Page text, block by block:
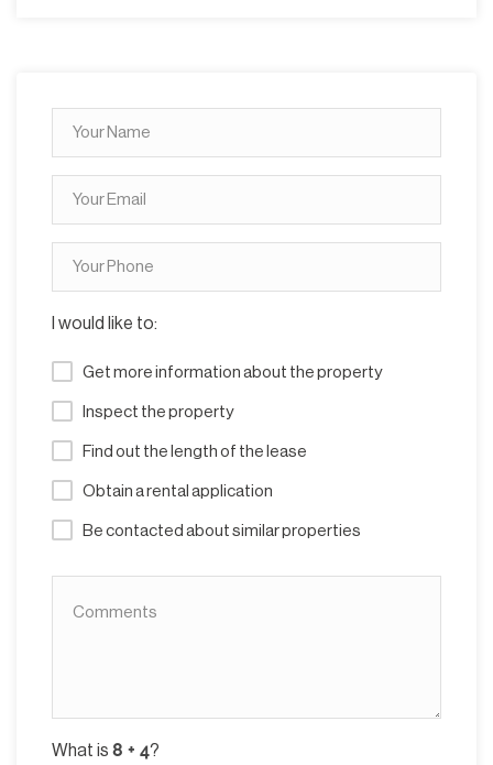
I would like to:
Get more information about the property
Inspect the property
Find out the length of the lease
Obtain a rental application
Be contacted about similar properties
What is ?